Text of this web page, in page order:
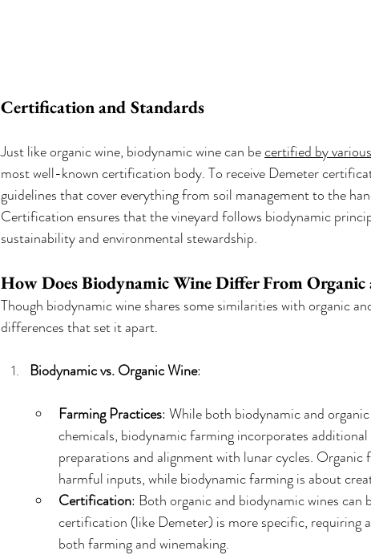
Certification and Standards
Just like organic wine, biodynamic wine can be certified by
most well-known certification body. To receive Demeter
guidelines that cover everything from soil management to the
Certification ensures that the vineyard follows biodynamic
sustainability and environmental stewardship.
How Does Biodynamic Wine Differ From
Though biodynamic wine shares some similarities with organic
differences that set it apart.
Biodynamic vs. Organic Wine:
Farming Practices: While both biodynamic and
chemicals, biodynamic farming incorporates
preparations and alignment with lunar cycles. Organic
harmful inputs, while biodynamic farming is about
Certification: Both organic and biodynamic wines
certification (like Demeter) is more specific, requiring
both farming and winemaking.